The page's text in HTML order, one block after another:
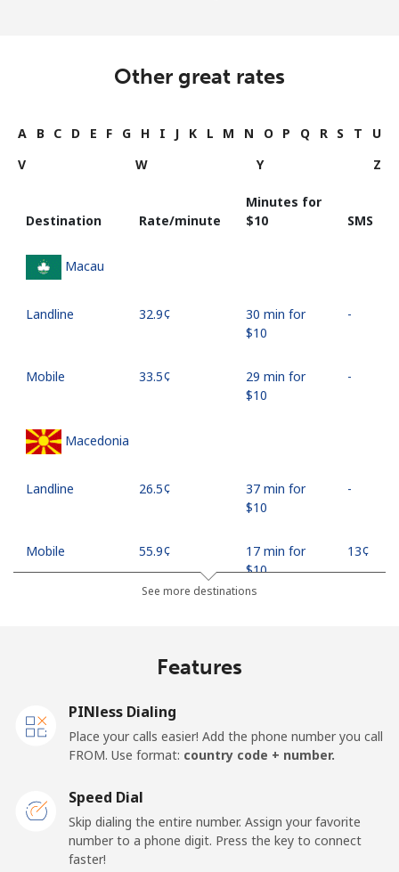
Other great rates
A B C D E F G H I J K L M N O P Q R S T
U
V
W Y Z
Destination Rate/minute
Minutes for
⁦$10⁩
SMS
Macau
Landline ⁦32.9¢⁩
30 min for
⁦$10⁩
-
Mobile ⁦33.5¢⁩
29 min for
⁦$10⁩
-
Macedonia
Landline ⁦26.5¢⁩
37 min for
⁦$10⁩
-
Mobile ⁦55.9¢⁩
17 min for
⁦$10⁩
⁦13¢⁩
⁦81.9¢⁩
Mobile ⁦88.5¢⁩
⁦$10⁩
Malawi
Landline ⁦57.9¢⁩
17 min for
-
See more destinations
Features
PINless Dialing
Place your calls easier! Add the phone number you call
FROM. Use format: country code + number.
Speed Dial
Skip dialing the entire number. Assign your favorite
number to a phone digit. Press the key to connect
faster!